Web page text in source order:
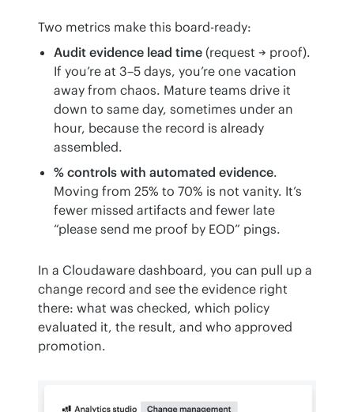
Two metrics make this board-ready:
Audit evidence lead time (request → proof).
If you’re at 3–5 days, you’re one vacation
away from chaos. Mature teams drive it
down to same day, sometimes under an
hour, because the record is already
assembled.
% controls with automated evidence.
Moving from 25% to 70% is not vanity. It’s
fewer missed artifacts and fewer late
“please send me proof by EOD” pings.
In a Cloudaware dashboard, you can pull up a
change record and see the evidence right
there: what was checked, which policy
evaluated it, the result, and who approved
promotion.